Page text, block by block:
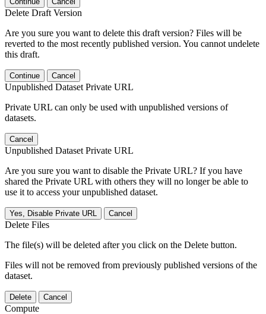
Delete Draft Version
Are you sure you want to delete this draft version? Files will be
reverted to the most recently published version. You cannot undelete
this draft.
Continue Cancel
Unpublished Dataset Private URL
Private URL can only be used with unpublished versions of
datasets.
Cancel
Unpublished Dataset Private URL
Are you sure you want to disable the Private URL? If you have
shared the Private URL with others they will no longer be able to
use it to access your unpublished dataset.
Yes, Disable Private URL Cancel
Delete Files
The file(s) will be deleted after you click on the Delete button.
Files will not be removed from previously published versions of the
dataset.
Delete Cancel
Compute